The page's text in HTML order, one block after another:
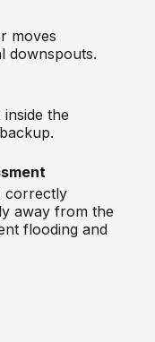
moves
downspouts.
the
correctly
away from the
flooding and